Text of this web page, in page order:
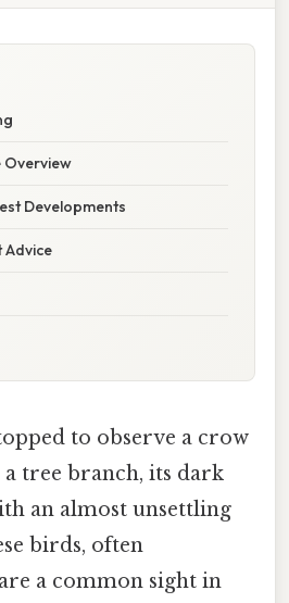
Overview
Developments
Advice
to observe a crow
tree branch, its dark
an almost unsettling
birds, often
a common sight in